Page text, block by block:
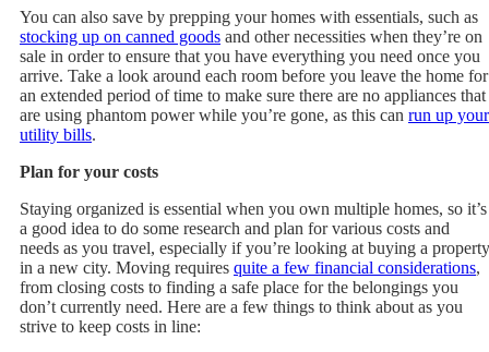
You can also save by prepping your homes with essentials, such as
stocking up on canned goods and other necessities when they’re on
sale in order to ensure that you have everything you need once you
arrive. Take a look around each room before you leave the home for
an extended period of time to make sure there are no appliances that
are using phantom power while you’re gone, as this can run up your
utility bills.
Plan for your costs
Staying organized is essential when you own multiple homes, so it’s
a good idea to do some research and plan for various costs and
needs as you travel, especially if you’re looking at buying a property
in a new city. Moving requires quite a few financial considerations,
from closing costs to finding a safe place for the belongings you
don’t currently need. Here are a few things to think about as you
strive to keep costs in line: